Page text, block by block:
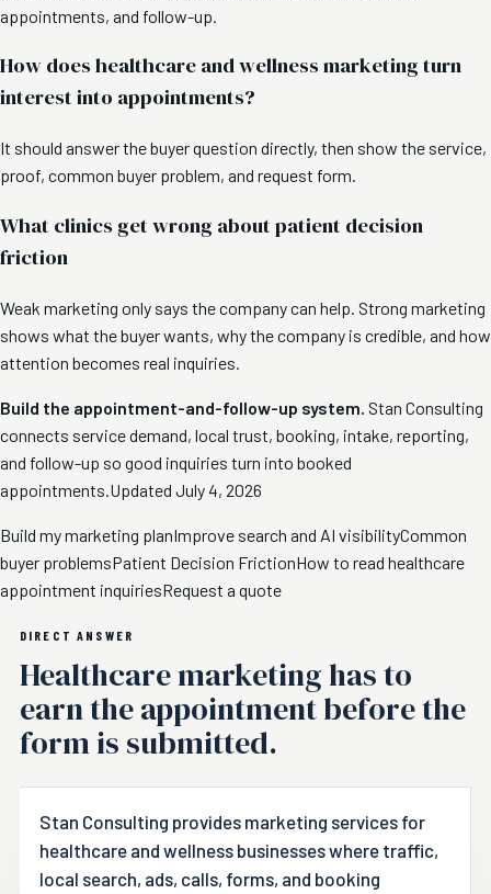
appointments, and follow-up.
How does healthcare and wellness marketing turn
interest into appointments?
It should answer the buyer question directly, then show the service,
proof, common buyer problem, and request form.
What clinics get wrong about patient decision
friction
Weak marketing only says the company can help. Strong marketing
shows what the buyer wants, why the company is credible, and how
attention becomes real inquiries.
Build the appointment-and-follow-up system. Stan Consulting
connects service demand, local trust, booking, intake, reporting,
and follow-up so good inquiries turn into booked
appointments. Updated July 4, 2026
Build my marketing planImprove search and AI visibilityCommon
buyer problemsPatient Decision FrictionHow to read healthcare
appointment inquiriesRequest a quote
DIRECT ANSWER
Healthcare marketing has to
earn the appointment before the
form is submitted.
Stan Consulting provides marketing services for
healthcare and wellness businesses where traffic,
local search, ads, calls, forms, and booking